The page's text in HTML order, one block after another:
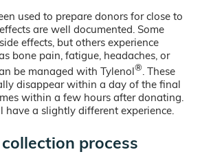
used to prepare donors for close to
are well documented. Some
effects, but others experience
bone pain, fatigue, headaches, or
be managed with Tylenol®. These
disappear within a day of the final
within a few hours after donating.
have a slightly different experience.
process